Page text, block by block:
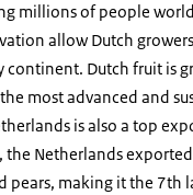
millions of people
allow Dutch
continent. Dutch fruit is
most advanced and
is also a top
the Netherlands
pears, making it the 7th